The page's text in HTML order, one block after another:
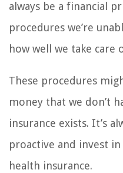
always be a financial
procedures we’re
how well we take care
These procedures
money that we don’t
insurance exists. It’s
proactive and invest
health insurance.